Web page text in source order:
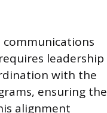
communications
leadership
with the
ensuring the
alignment